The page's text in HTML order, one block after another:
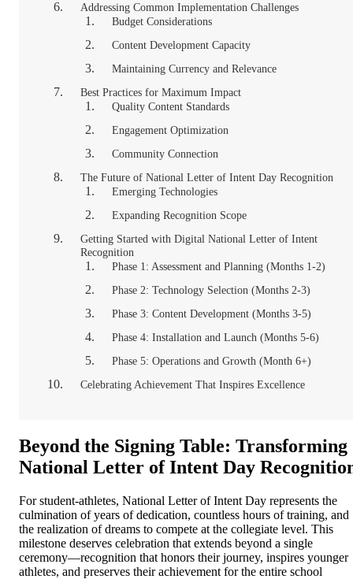
Addressing Common Implementation Challenges
Budget Considerations
Content Development Capacity
Maintaining Currency and Relevance
Best Practices for Maximum Impact
Quality Content Standards
Engagement Optimization
Community Connection
The Future of National Letter of Intent Day Recognition
Emerging Technologies
Expanding Recognition Scope
Getting Started with Digital National Letter of Intent
Recognition
Phase 1: Assessment and Planning (Months 1-2)
Phase 2: Technology Selection (Months 2-3)
Phase 3: Content Development (Months 3-5)
Phase 4: Installation and Launch (Months 5-6)
Phase 5: Operations and Growth (Month 6+)
Celebrating Achievement That Inspires Excellence
Beyond the Signing Table: Transforming
National Letter of Intent Day
For student-athletes, National Letter of Intent Day represents the
culmination of years of dedication, countless hours of training, and
the realization of dreams to compete at the collegiate level. This
milestone deserves celebration that extends beyond a single
ceremony—recognition that honors their journey, inspires younger
athletes, and preserves their achievement for the entire school